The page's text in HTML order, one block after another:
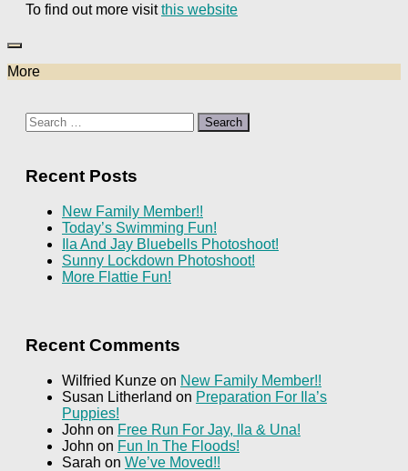
To find out more visitthis website
More
Search
for:
Recent Posts
New Family Member!!
Today’s Swimming Fun!
Ila And Jay Bluebells Photoshoot!
Sunny Lockdown Photoshoot!
More Flattie Fun!
Recent Comments
Wilfried Kunze on New Family Member!!
Susan Litherland on Preparation For Ila’s
Puppies!
John on Free Run For Jay, Ila & Una!
John on Fun In The Floods!
Sarah on We’ve Moved!!